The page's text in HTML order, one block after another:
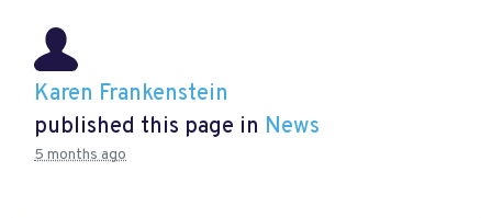
Karen Frankenstein
published this page in News
5 months ago